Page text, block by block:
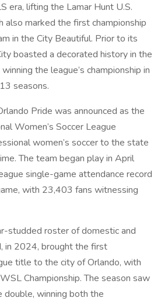
era, lifting the Lamar Hunt U.S.
also marked the first championship
in the City Beautiful. Prior to its
boasted a decorated history in the
the league’s championship in
seasons.
Pride was announced as the
Women’s Soccer League
women’s soccer to the state
The team began play in April
single-game attendance record
with 23,403 fans witnessing
studded roster of domestic and
in 2024, brought the first
title to the city of Orlando, with
Championship. The season saw
winning both the